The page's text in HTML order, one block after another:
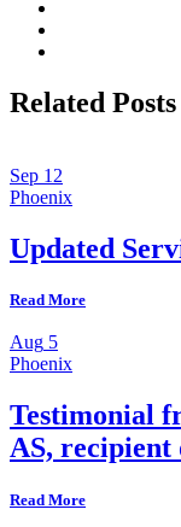
Related Posts
Sep 12
Phoenix
Updated
Read More
Aug 5
Phoenix
Testimonial
AS, recipient
Read More